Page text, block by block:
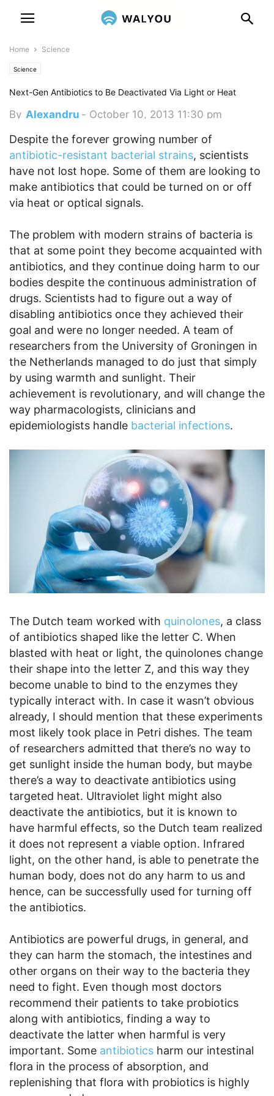
Home Science
Science
Next-Gen Antibiotics to Be Deactivated Via Light or Heat
By Alexandru - October 10, 2013 11:30 pm
Despite the forever growing number of
antibiotic-resistant bacterial strains, scientists
have not lost hope. Some of them are looking to
make antibiotics that could be turned on or off
via heat or optical signals.
The problem with modern strains of bacteria is
that at some point they become acquainted with
antibiotics, and they continue doing harm to our
bodies despite the continuous administration of
drugs. Scientists had to figure out a way of
disabling antibiotics once they achieved their
goal and were no longer needed. A team of
researchers from the University of Groningen in
the Netherlands managed to do just that simply
by using warmth and sunlight. Their
achievement is revolutionary, and will change the
way pharmacologists, clinicians and
epidemiologists handle bacterial infections.
The Dutch team worked with quinolones, a class
of antibiotics shaped like the letter C. When
blasted with heat or light, the quinolones change
their shape into the letter Z, and this way they
become unable to bind to the enzymes they
typically interact with. In case it wasn’t obvious
already, I should mention that these experiments
most likely took place in Petri dishes. The team
of researchers admitted that there’s no way to
get sunlight inside the human body, but maybe
there’s a way to deactivate antibiotics using
targeted heat. Ultraviolet light might also
deactivate the antibiotics, but it is known to
have harmful effects, so the Dutch team realized
it does not represent a viable option. Infrared
light, on the other hand, is able to penetrate the
human body, does not do any harm to us and
hence, can be successfully used for turning off
the antibiotics.
Antibiotics are powerful drugs, in general, and
they can harm the stomach, the intestines and
other organs on their way to the bacteria they
need to fight. Even though most doctors
recommend their patients to take probiotics
along with antibiotics, finding a way to
deactivate the latter when harmful is very
important. Some antibiotics harm our intestinal
flora in the process of absorption, and
replenishing that flora with probiotics is highly